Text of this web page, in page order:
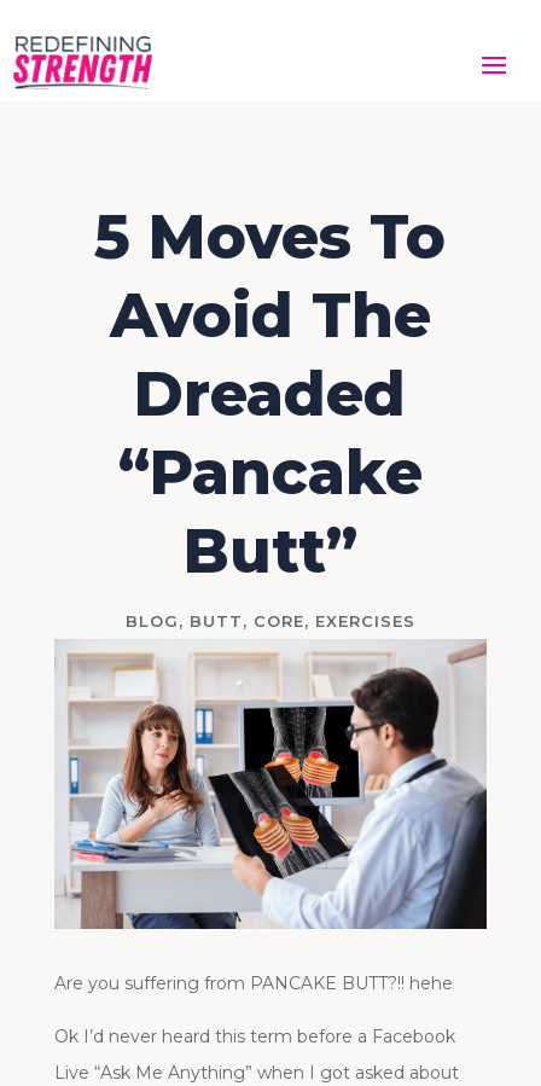
5 Moves To
Avoid The
Dreaded
“Pancake
Butt”
BLOG, BUTT, CORE, EXERCISES
Are you suffering from PANCAKE BUTT?!! hehe
Ok I’d never heard this term before a Facebook
Live “Ask Me Anything” when I got asked about